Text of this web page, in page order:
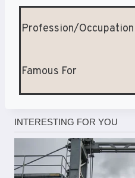
Profession/Occupation
Famous For